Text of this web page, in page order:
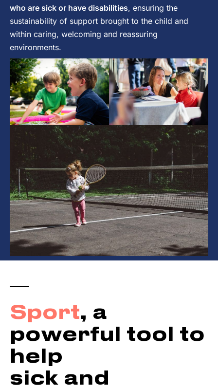
who are sick or have disabilities, ensuring the
sustainability of support brought to the child and
within caring, welcoming and reassuring
environments.
Sport, a
powerful tool to
help
sick and